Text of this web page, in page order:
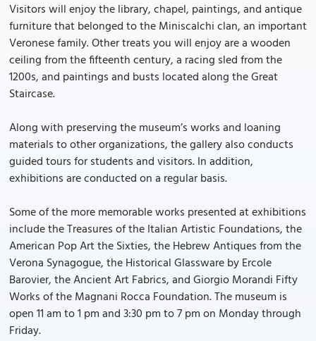
Visitors will enjoy the library, chapel, paintings, and antique
furniture that belonged to the Miniscalchi clan, an important
Veronese family. Other treats you will enjoy are a wooden
ceiling from the fifteenth century, a racing sled from the
1200s, and paintings and busts located along the Great
Staircase.
Along with preserving the museum’s works and loaning
materials to other organizations, the gallery also conducts
guided tours for students and visitors. In addition,
exhibitions are conducted on a regular basis.
Some of the more memorable works presented at exhibitions
include the Treasures of the Italian Artistic Foundations, the
American Pop Art the Sixties, the Hebrew Antiques from the
Verona Synagogue, the Historical Glassware by Ercole
Barovier, the Ancient Art Fabrics, and Giorgio Morandi Fifty
Works of the Magnani Rocca Foundation. The museum is
open 11 am to 1 pm and 3:30 pm to 7 pm on Monday through
Friday.